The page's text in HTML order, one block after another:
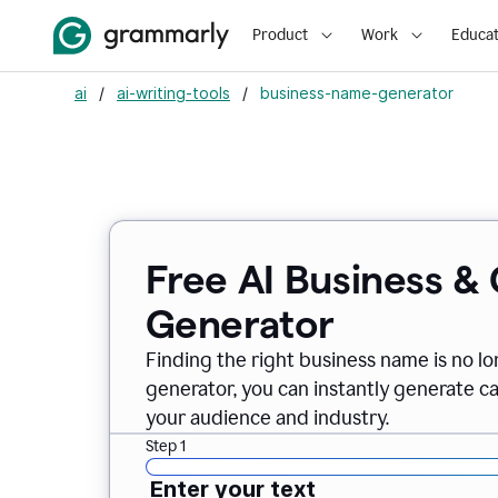
Product Work
ai / ai-writing-tools / business-name-generator
Free AI Business
Generator
Finding the right business name is no
generator, you can instantly generate
your audience and industry.
Step 1
Enter your text